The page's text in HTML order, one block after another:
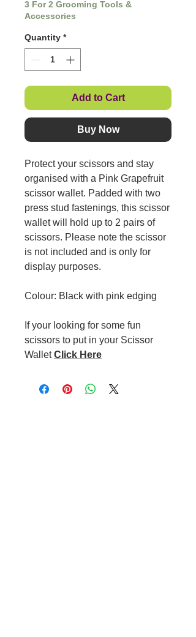
3 For 2 Grooming Tools &
Accessories
Quantity *
Add to Cart
Buy Now
Protect your scissors and stay
organised with a Pink Grapefruit
scissor wallet. Padded with two
press stud fastenings, this scissor
wallet will hold up to 2 pairs of
scissors. Please note the scissor
is not included and is only for
display purposes.
Colour: Black with pink edging
If your looking for some fun
scissors to put in your Scissor
WalletClick Here